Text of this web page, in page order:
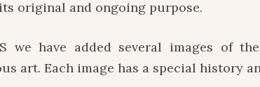
original and ongoing purpose.
we have added several images of
art. Each image has a special history